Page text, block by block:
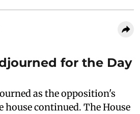
for the Day
as the opposition's
house continued. The House